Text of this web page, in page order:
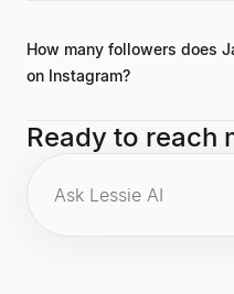
How many followers does
on Instagram?
with an engagement rate of
Ready to reach